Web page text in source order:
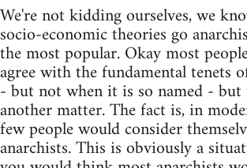
We're not kidding ourselves, we
socio-economic theories go
the most popular. Okay most
agree with the fundamental tenets
- but not when it is so named - but
another matter. The fact is, in
few people would consider
anarchists. This is obviously a